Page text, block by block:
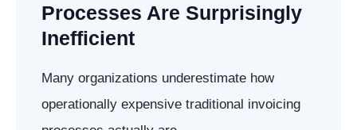
Processes Are Surprisingly
Inefficient
Many organizations underestimate how
operationally expensive traditional invoicing